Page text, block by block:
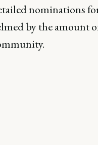
nominations
by the amount